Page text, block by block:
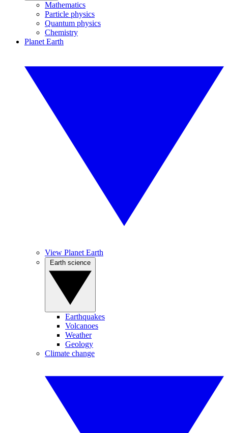
Mathematics
Particle physics
Quantum physics
Chemistry
Planet Earth
View Planet Earth
Earthquakes
Volcanoes
Weather
Geology
Climate change